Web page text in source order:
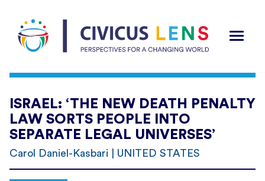
ISRAEL: ‘THE NEW DEATH PENALTY
LAW SORTS PEOPLE INTO
SEPARATE LEGAL UNIVERSES’
Carol Daniel-Kasbari | UNITED STATES